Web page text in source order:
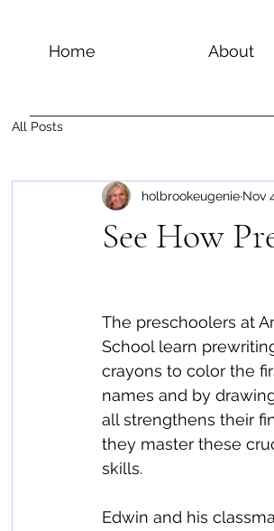
Home About
All Posts
See How
holbrookeugenie Nov
The preschoolers at
School learn
crayons to color the
names and by
all strengthens their
they master these
skills.
Edwin and his